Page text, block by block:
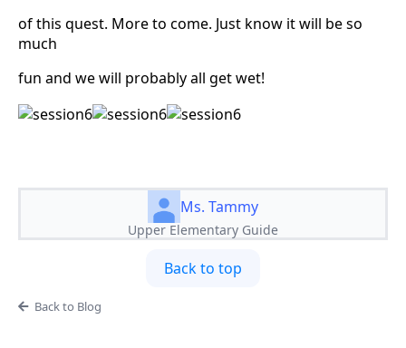
of this quest. More to come. Just know it will be so
much
fun and we will probably all get wet!
Ms. Tammy
Upper Elementary Guide
Back to top
Back to Blog